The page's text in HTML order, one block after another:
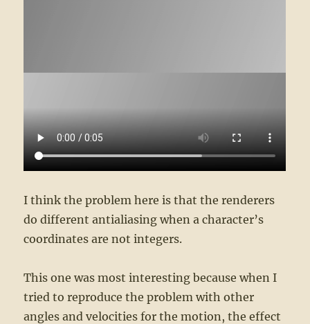
I think the problem here is that the renderers
do different antialiasing when a character’s
coordinates are not integers.
This one was most interesting because when I
tried to reproduce the problem with other
angles and velocities for the motion, the effect